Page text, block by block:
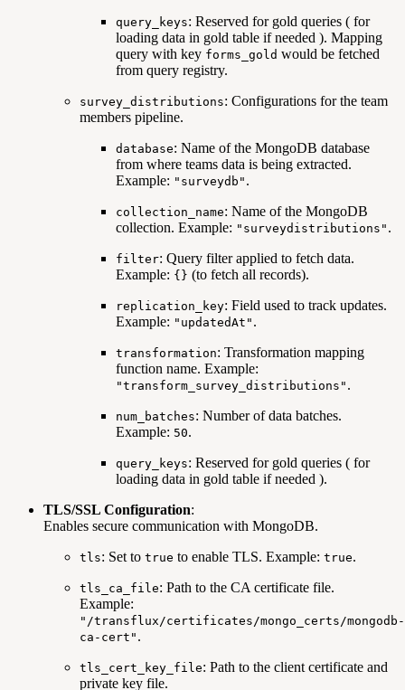
query_keys: Reserved for gold queries ( for
loading data in gold table if needed ). Mapping
query with key forms_gold would be fetched
from query registry.
survey_distributions: Configurations for the team
members pipeline.
database: Name of the MongoDB database
from where teams data is being extracted.
Example: "surveydb" .
collection_name: Name of the MongoDB
collection. Example: "surveydistributions" .
filter: Query filter applied to fetch data.
Example: {} (to fetch all records).
replication_key: Field used to track updates.
Example: "updatedAt" .
transformation: Transformation mapping
function name. Example:
"transform_survey_distributions" .
num_batches: Number of data batches.
Example: 50.
query_keys: Reserved for gold queries ( for
loading data in gold table if needed ).
TLS/SSL Configuration:
Enables secure communication with MongoDB.
tls: Set to true to enable TLS. Example: true.
tls_ca_file: Path to the CA certificate file.
Example:
"/transflux/certificates/mongo_certs/mongodb-
ca-cert" .
tls_cert_key_file: Path to the client certificate and
private key file.